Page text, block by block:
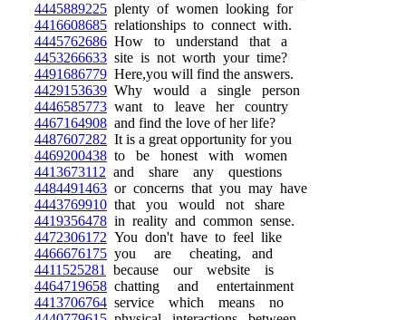
4445889225 plenty of women looking for
4416608685 relationships to connect with.
4445762686 How to understand that a
4453266633 site is not worth your time?
4491686779 Here,you will find the answers.
4429153639 Why would a single person
4446585773 want to leave her country
4467164908 and find the love of her life?
4487607282 It is a great opportunity for you
4469200438 to be honest with women
4413673112 and share any questions
4484491463 or concerns that you may have
4443769910 that you would not share
4419356478 in reality and common sense.
4472306172 You don't have to feel like
4466676175 you are cheating, and
4411525281
because our website is
4464719658 chatting and entertainment
4413706764 service which means no